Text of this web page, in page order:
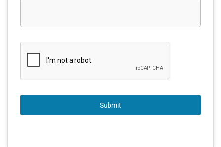
Submit